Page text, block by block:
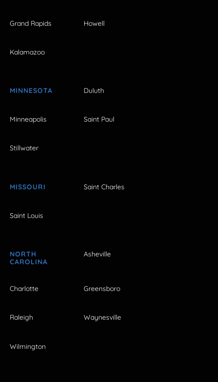
Grand Rapids Howell
Kalamazoo
MINNESOTA Duluth
Minneapolis Saint Paul
Stillwater
MISSOURI Saint Charles
Saint Louis
NORTH
CAROLINA
Asheville
Charlotte Greensboro
Raleigh Waynesville
Wilmington